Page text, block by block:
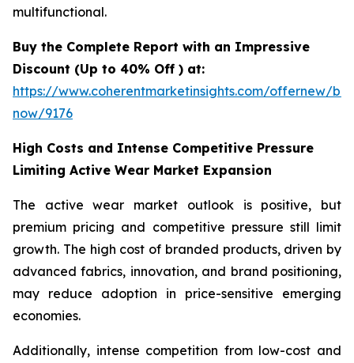
multifunctional.
Buy the Complete Report with an Impressive
Discount (Up to 40% Off ) at:
https://www.coherentmarketinsights.com/offernew/
now/9176
High Costs and Intense Competitive Pressure
Limiting Active Wear Market Expansion
The active wear market outlook is positive, but
premium pricing and competitive pressure still limit
growth. The high cost of branded products, driven by
advanced fabrics, innovation, and brand positioning,
may reduce adoption in price-sensitive emerging
economies.
Additionally, intense competition from low-cost and